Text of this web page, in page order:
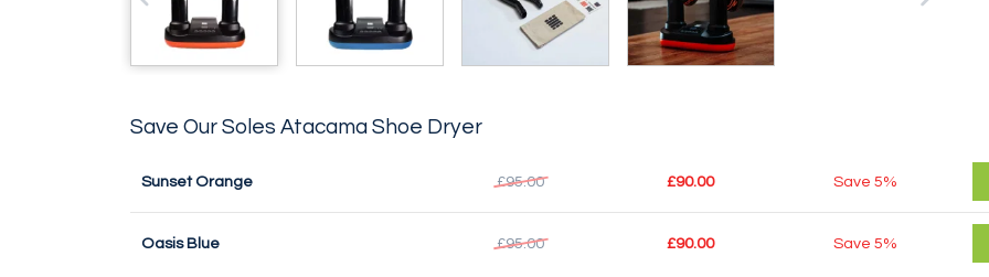
Save Our Soles Atacama Shoe Dryer
Sunset Orange £95.00 £90.00 Save 5%
Oasis Blue £95.00 £90.00 Save 5%